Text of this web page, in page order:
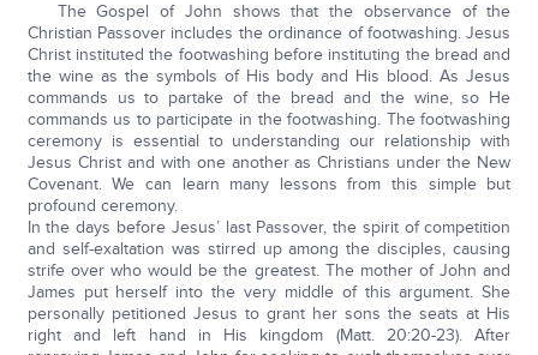
The Gospel of John shows that the observance of the
Christian Passover includes the ordinance of footwashing. Jesus
Christ instituted the footwashing before instituting the bread and
the wine as the symbols of His body and His blood. As Jesus
commands us to partake of the bread and the wine, so He
commands us to participate in the footwashing. The footwashing
ceremony is essential to understanding our relationship with
Jesus Christ and with one another as Christians under the New
Covenant. We can learn many lessons from this simple but
profound ceremony.
In the days before Jesus’ last Passover, the spirit of competition
and self-exaltation was stirred up among the disciples, causing
strife over who would be the greatest. The mother of John and
James put herself into the very middle of this argument. She
personally petitioned Jesus to grant her sons the seats at His
right and left hand in His kingdom (Matt. 20:20-23). After